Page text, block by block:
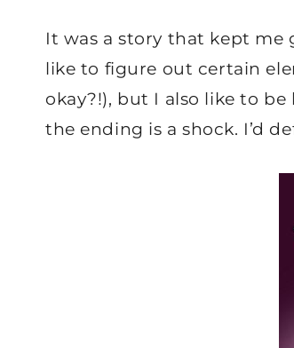
It was a story that kept me
like to figure out certain
okay?!), but I also like to
the ending is a shock. I’d